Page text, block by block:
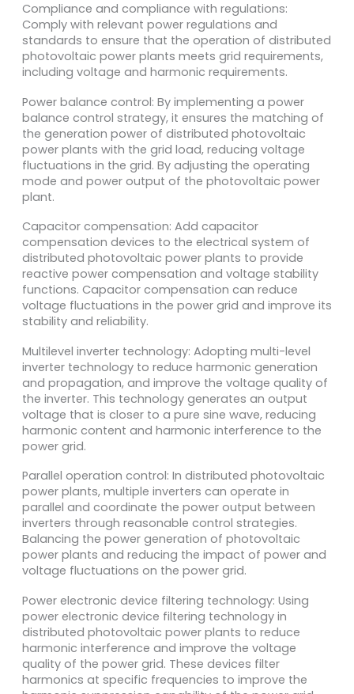
Compliance and compliance with regulations:
Comply with relevant power regulations and
standards to ensure that the operation of distributed
photovoltaic power plants meets grid requirements,
including voltage and harmonic requirements.
Power balance control: By implementing a power
balance control strategy, it ensures the matching of
the generation power of distributed photovoltaic
power plants with the grid load, reducing voltage
fluctuations in the grid. By adjusting the operating
mode and power output of the photovoltaic power
plant.
Capacitor compensation: Add capacitor
compensation devices to the electrical system of
distributed photovoltaic power plants to provide
reactive power compensation and voltage stability
functions. Capacitor compensation can reduce
voltage fluctuations in the power grid and improve its
stability and reliability.
Multilevel inverter technology: Adopting multi-level
inverter technology to reduce harmonic generation
and propagation, and improve the voltage quality of
the inverter. This technology generates an output
voltage that is closer to a pure sine wave, reducing
harmonic content and harmonic interference to the
power grid.
Parallel operation control: In distributed photovoltaic
power plants, multiple inverters can operate in
parallel and coordinate the power output between
inverters through reasonable control strategies.
Balancing the power generation of photovoltaic
power plants and reducing the impact of power and
voltage fluctuations on the power grid.
Power electronic device filtering technology: Using
power electronic device filtering technology in
distributed photovoltaic power plants to reduce
harmonic interference and improve the voltage
quality of the power grid. These devices filter
harmonics at specific frequencies to improve the